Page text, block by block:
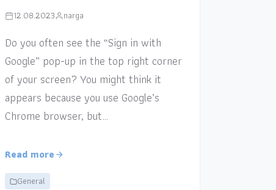
12.08.2023 narga
Do you often see the “Sign in with
Google” pop-up in the top right corner
of your screen? You might think it
appears because you use Google’s
Chrome browser, but…
Read more
General